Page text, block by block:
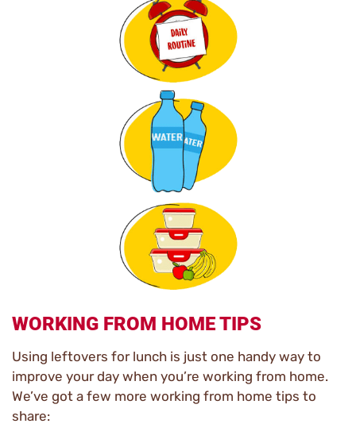
WORKING FROM HOME TIPS
Using leftovers for lunch is just one handy way to
improve your day when you’re working from home.
We’ve got a few more working from home tips to
share: